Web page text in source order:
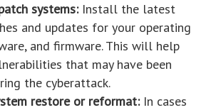
systems: Install the latest
and updates for your operating
and firmware. This will help
that may have been
the cyberattack.
restore or reformat:In cases